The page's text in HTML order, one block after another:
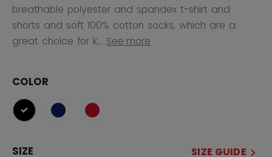
breathable polyester and spandex t-shirt and
shorts and soft 100% cotton socks, which are a
great choice for k... See more
COLOR
selected
SIZE SIZE GUIDE